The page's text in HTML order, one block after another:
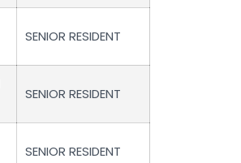
SENIOR RESIDENT
SENIOR RESIDENT
SENIOR RESIDENT